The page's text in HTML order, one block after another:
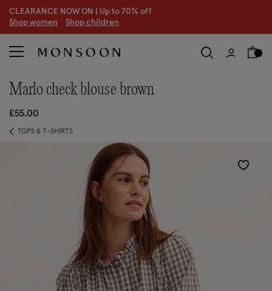
CLEARANCE NOW ON | Up to 70% off
Shop women Shop children
marlo check blouse brown
£55.00
TOPS & T-SHIRTS
Wishlist